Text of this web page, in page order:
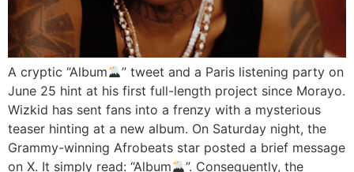
A cryptic “Album
” tweet and a Paris listening party on
June 25 hint at his first full-length project since Morayo.
Wizkid has sent fans into a frenzy with a mysterious
teaser hinting at a new album. On Saturday night, the
Grammy-winning Afrobeats star posted a brief message
on X. It simply read: “Album
”. Consequently, the